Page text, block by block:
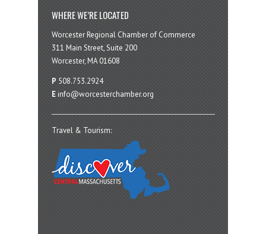
WHERE WE’RE LOCATED
Worcester Regional Chamber of Commerce
311 Main Street, Suite 200
Worcester, MA 01608
P 508.753.2924
E info@worcesterchamber.org
Travel & Tourism: